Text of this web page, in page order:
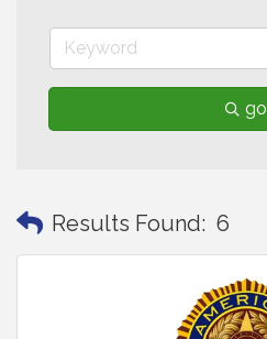
go
Results Found: 6